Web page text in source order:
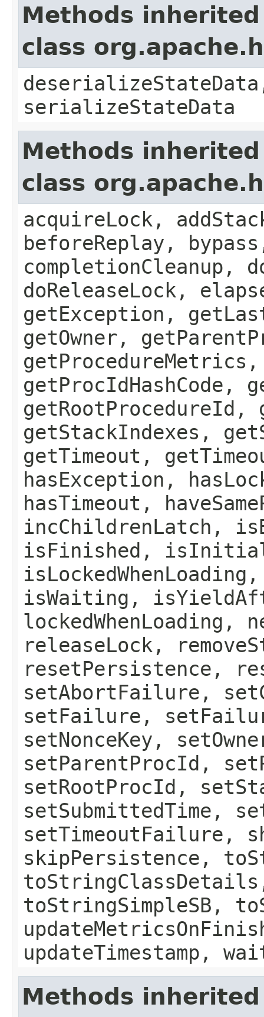
Methods
class
serializeStateData
Methods
class
acquireLock,
beforeReplay,
completionCleanup,
doReleaseLock,
getException,
getOwner,
getProcIdHashCode,
getRootProcedureId,
getStackIndexes,
getTimeout,
hasException,
hasTimeout,
incChildrenLatch,
isFinished,
isWaiting,
lockedWhenLoading,
releaseLock,
resetPersistence,
setAbortFailure,
setFailure,
setNonceKey,
setParentProcId,
setRootProcId,
setSubmittedTime,
setTimeoutFailure,
skipPersistence,
toStringSimpleSB,
updateTimestamp,
Methods